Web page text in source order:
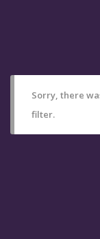
Sorry, there
filter.